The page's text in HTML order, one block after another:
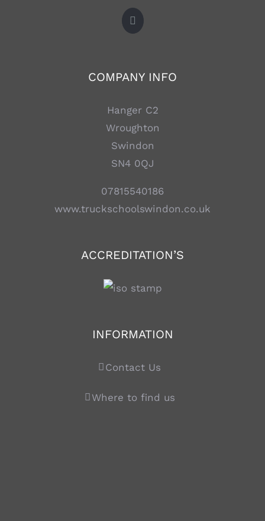
COMPANY INFO
Hanger C2
Wroughton
Swindon
SN4 0QJ
07815540186
www.truckschoolswindon.co.uk
ACCREDITATION’S
INFORMATION
Contact Us
Where to find us